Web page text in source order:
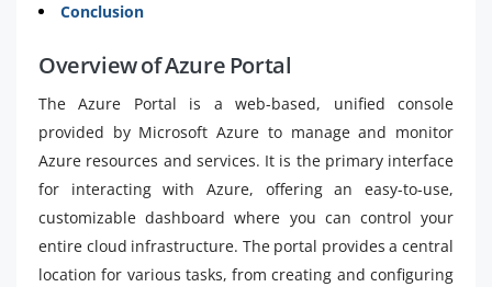
Conclusion
Overview of Azure Portal
The Azure Portal is a web-based, unified console
provided by Microsoft Azure to manage and monitor
Azure resources and services. It is the primary interface
for interacting with Azure, offering an easy-to-use,
customizable dashboard where you can control your
entire cloud infrastructure. The portal provides a central
location for various tasks, from creating and configuring